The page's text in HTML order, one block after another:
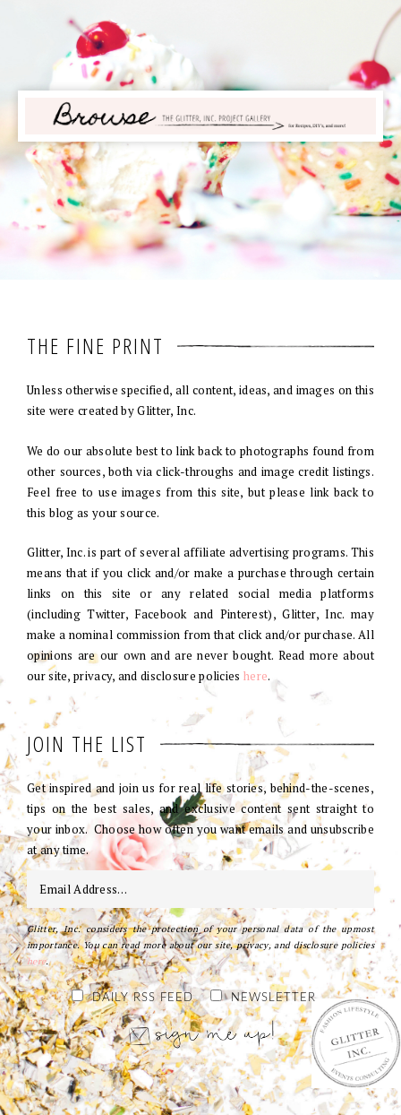
THE FINE PRINT
Unless otherwise specified, all content, ideas, and images on this
site were created by Glitter, Inc.
We do our absolute best to link back to photographs found from
other sources, both via click-throughs and image credit listings.
Feel free to use images from this site, but please link back to
this blog as your source.
Glitter, Inc. is part of several affiliate advertising programs. This
means that if you click and/or make a purchase through certain
links on this site or any related social media platforms
(including Twitter, Facebook and Pinterest), Glitter, Inc. may
make a nominal commission from that click and/or purchase. All
opinions are our own and are never bought. Read more about
our site, privacy, and disclosure policies here.
JOIN THE LIST
Get inspired and join us for real life stories, behind-the-scenes,
tips on the best sales, and exclusive content sent straight to
your inbox. Choose how often you want emails and unsubscribe
at any time.
Glitter, Inc. considers the protection of your personal data of the upmost
importance. You can read more about our site, privacy, and disclosure policies
here.
DAILY RSS FEED NEWSLETTER